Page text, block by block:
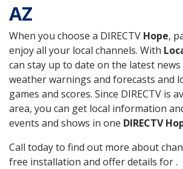
AZ
When you choose a DIRECTV Hope,
enjoy all your local channels. With
can stay up to date on the latest
weather warnings and forecasts and
games and scores. Since DIRECTV is
area, you can get local information
events and shows in one DIRECTV
Call today to find out more about
free installation and offer details for .